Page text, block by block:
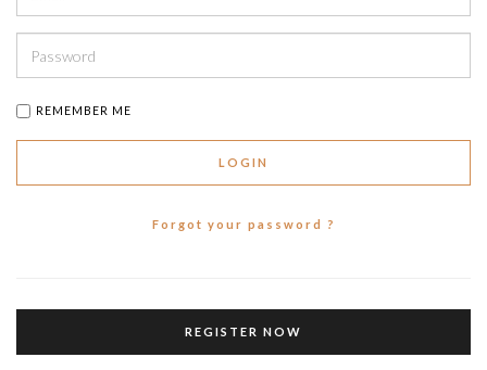
REMEMBER ME
LOGIN
Forgot your password ?
REGISTER NOW